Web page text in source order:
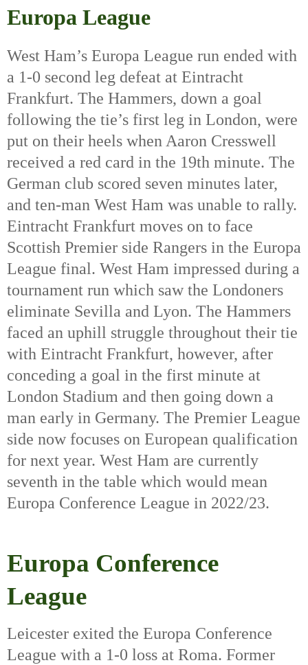
Europa League
West Ham’s Europa League run ended with
a 1-0 second leg defeat at Eintracht
Frankfurt. The Hammers, down a goal
following the tie’s first leg in London, were
put on their heels when Aaron Cresswell
received a red card in the 19th minute. The
German club scored seven minutes later,
and ten-man West Ham was unable to rally.
Eintracht Frankfurt moves on to face
Scottish Premier side Rangers in the Europa
League final. West Ham impressed during a
tournament run which saw the Londoners
eliminate Sevilla and Lyon. The Hammers
faced an uphill struggle throughout their tie
with Eintracht Frankfurt, however, after
conceding a goal in the first minute at
London Stadium and then going down a
man early in Germany. The Premier League
side now focuses on European qualification
for next year. West Ham are currently
seventh in the table which would mean
Europa Conference League in 2022/23.
Europa Conference
League
Leicester exited the Europa Conference
League with a 1-0 loss at Roma. Former